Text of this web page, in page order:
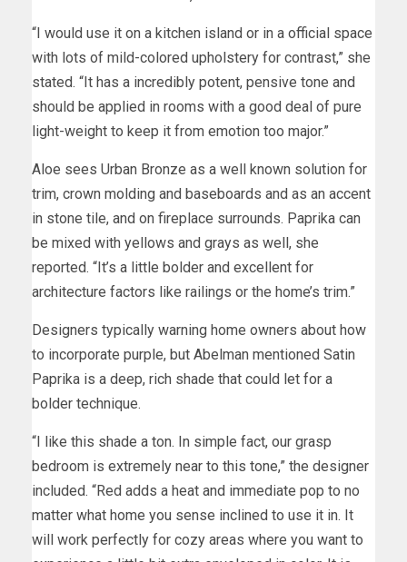
“I would use it on a kitchen island or in a official space
with lots of mild-colored upholstery for contrast,” she
stated. “It has a incredibly potent, pensive tone and
should be applied in rooms with a good deal of pure
light-weight to keep it from emotion too major.”
Aloe sees Urban Bronze as a well known solution for
trim, crown molding and baseboards and as an accent
in stone tile, and on fireplace surrounds. Paprika can
be mixed with yellows and grays as well, she
reported. “It’s a little bolder and excellent for
architecture factors like railings or the home’s trim.”
Designers typically warning home owners about how
to incorporate purple, but Abelman mentioned Satin
Paprika is a deep, rich shade that could let for a
bolder technique.
“I like this shade a ton. In simple fact, our grasp
bedroom is extremely near to this tone,” the designer
included. “Red adds a heat and immediate pop to no
matter what home you sense inclined to use it in. It
will work perfectly for cozy areas where you want to